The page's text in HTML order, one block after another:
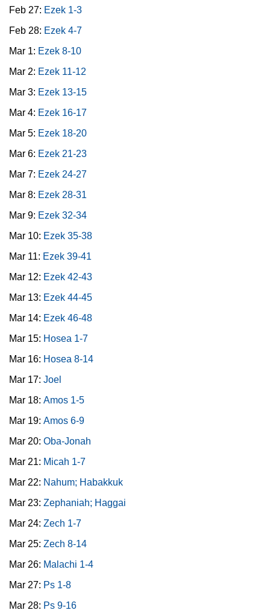
Feb 27: Ezek 1-3
Feb 28: Ezek 4-7
Mar 1: Ezek 8-10
Mar 2: Ezek 11-12
Mar 3: Ezek 13-15
Mar 4: Ezek 16-17
Mar 5: Ezek 18-20
Mar 6: Ezek 21-23
Mar 7: Ezek 24-27
Mar 8: Ezek 28-31
Mar 9: Ezek 32-34
Mar 10: Ezek 35-38
Mar 11: Ezek 39-41
Mar 12: Ezek 42-43
Mar 13: Ezek 44-45
Mar 14: Ezek 46-48
Mar 15: Hosea 1-7
Mar 16: Hosea 8-14
Mar 17: Joel
Mar 18: Amos 1-5
Mar 19: Amos 6-9
Mar 20: Oba-Jonah
Mar 21: Micah 1-7
Mar 22: Nahum; Habakkuk
Mar 23: Zephaniah; Haggai
Mar 24: Zech 1-7
Mar 25: Zech 8-14
Mar 26: Malachi 1-4
Mar 27: Ps 1-8
Mar 28: Ps 9-16